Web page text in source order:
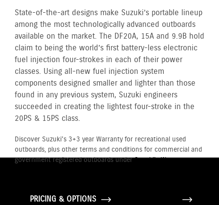
State-of-the-art designs make Suzuki’s portable lineup
among the most technologically advanced outboards
available on the market. The DF20A, 15A and 9.9B hold
claim to being the world’s first battery-less electronic
fuel injection four-strokes in each of their power
classes. Using all-new fuel injection system
components designed smaller and lighter than those
found in any previous system, Suzuki engineers
succeeded in creating the lightest four-stroke in the
20PS & 15PS class.
Discover Suzuki's 3+3 year Warranty for recreational used
outboards, plus other terms and conditions for commercial and
government registered outboards underSuzuki's Warranty
PRICING & OPTIONS